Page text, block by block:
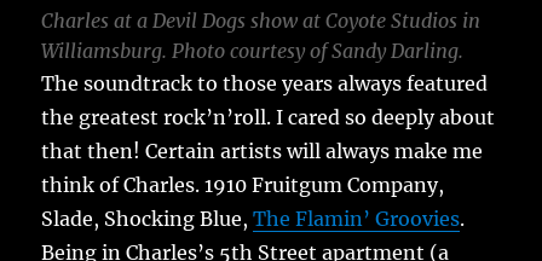
Charles at a Devil Dogs show at Coyote Studios in
Williamsburg. Photo courtesy of Sandy Darling.
The soundtrack to those years always featured
the greatest rock’n’roll. I cared so deeply about
that then! Certain artists will always make me
think of Charles. 1910 Fruitgum Company,
Slade, Shocking Blue,The Flamin’ Groovies.
Being in Charles’s 5th Street apartment (a